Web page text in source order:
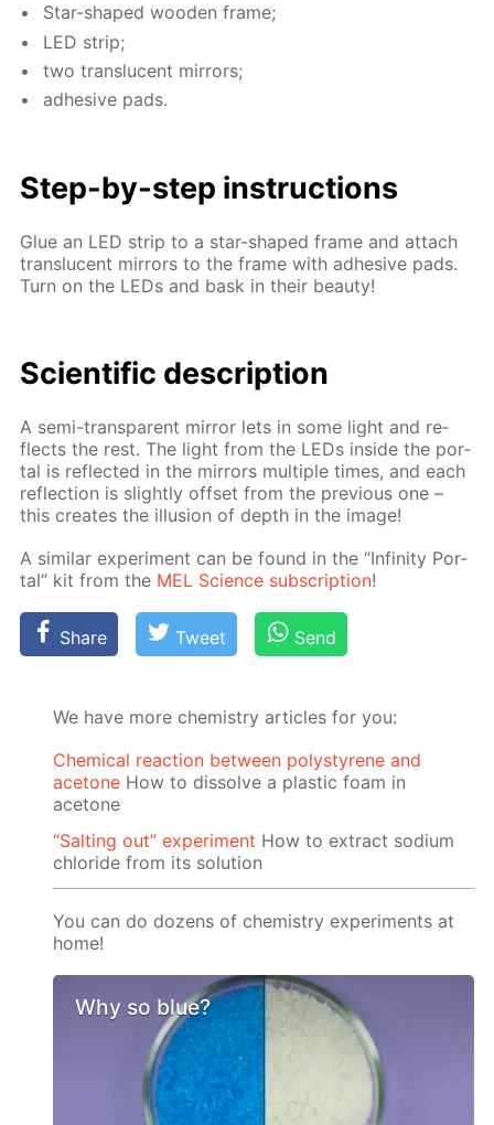
Star-shaped wood­en frame;
LED strip;
two translu­cent mir­rors;
ad­he­sive pads.
Step-by-step in­struc­tions
Glue an LED strip to a star-shaped frame and at­tach
translu­cent mir­rors to the frame with ad­he­sive pads.
Turn on the LEDs and bask in their beau­ty!
Sci­en­tif­ic de­scrip­tion
A semi-trans­par­ent mir­ror lets in some light and re­
flects the rest. The light from the LEDs in­side the por­
tal is re­flect­ed in the mir­rors mul­ti­ple times, and each
re­flec­tion is slight­ly off­set from the pre­vi­ous one –
this cre­ates the il­lu­sion of depth in the im­age!
A sim­i­lar ex­per­i­ment can be found in the “In­fin­i­ty Por­
tal” kit from the MEL Sci­ence sub­scrip­tion!
Share Tweet Send
We have more chemistry articles for you:
Chemical reaction between polystyrene and
acetone How to dissolve a plastic foam in
acetone
“Salting out” experiment How to extract sodium
chloride from its solution
You can do dozens of chemistry experiments at
home!
Why so blue?